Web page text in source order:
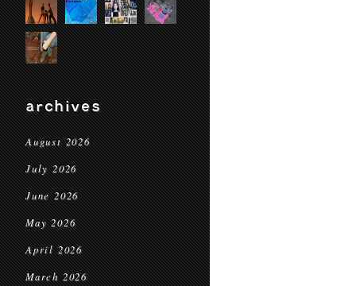
archives
August 2026
July 2026
June 2026
May 2026
April 2026
March 2026